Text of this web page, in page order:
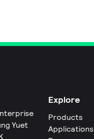
Yuet
Explore
Products
Applications